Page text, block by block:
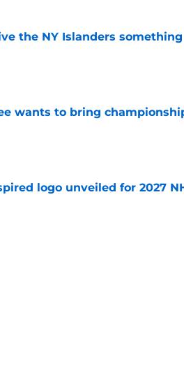
the NY Islanders something
wants to bring
logo unveiled for 2027